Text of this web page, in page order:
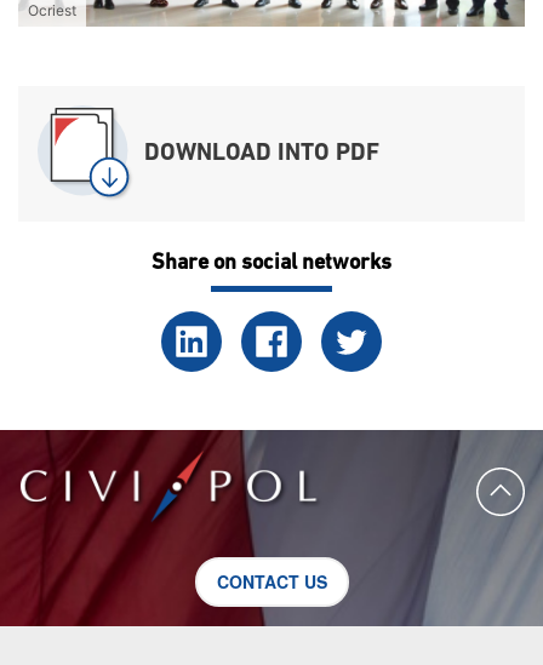
Ocriest
DOWNLOAD INTO PDF
Share on social networks
CONTACT US